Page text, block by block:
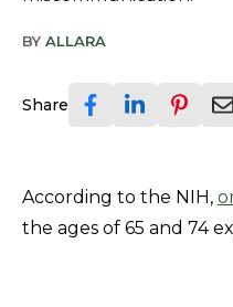
BY ALLARA
Share
According to the NIH,
the ages of 65 and 74